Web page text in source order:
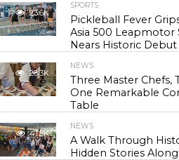
23.6K
SPORTS
Pickleball Fever
Asia 500 Leapmotor
Nears Historic Debut
28.3K
NEWS
Three Master Chefs,
One Remarkable
Table
41.8K
NEWS
A Walk Through
Hidden Stories